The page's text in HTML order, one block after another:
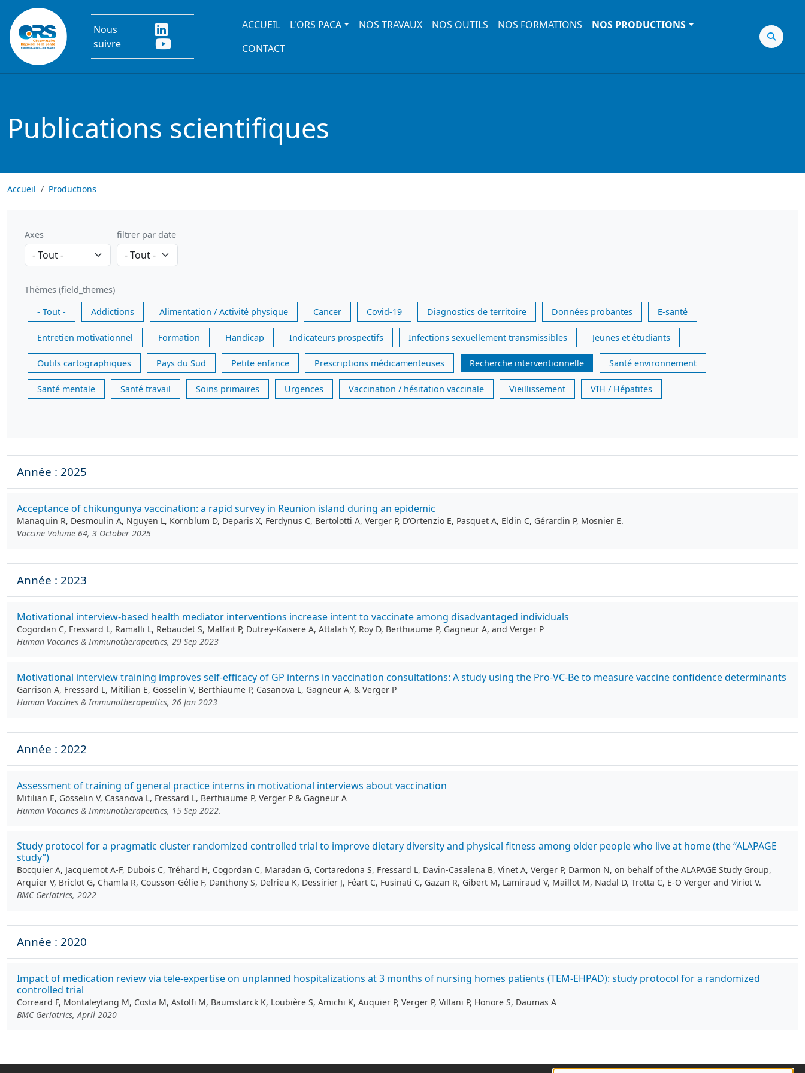
Aller au contenu principal
Nous
suivre
Main navigation
ACCUEIL L'ORS PACA NOS TRAVAUX NOS OUTILS NOS FORMATIONS
NOS PRODUCTIONS
CONTACT
Publications scientifiques
Accueil Productions
Axes filtrer par date
Thèmes (field_themes)
- Tout -
Addictions Alimentation / Activité physique Cancer Covid-19 Diagnostics de territoire Données probantes E-santé
Entretien motivationnel Formation Handicap Indicateurs prospectifs Infections sexuellement transmissibles Jeunes et étudiants
Outils cartographiques Pays du Sud Petite enfance Prescriptions médicamenteuses Recherche interventionnelle Santé environnement
Santé mentale Santé travail Soins primaires Urgences Vaccination / hésitation vaccinale Vieillissement VIH / Hépatites
Année : 2025
Acceptance of chikungunya vaccination: a rapid survey in Reunion island during an epidemic
Manaquin R, Desmoulin A, Nguyen L, Kornblum D, Deparis X, Ferdynus C, Bertolotti A, Verger P, D’Ortenzio E, Pasquet A, Eldin C, Gérardin P, Mosnier E.
Vaccine Volume 64, 3 October 2025
Année : 2023
Motivational interview-based health mediator interventions increase intent to vaccinate among disadvantaged individuals
Cogordan C, Fressard L, Ramalli L, Rebaudet S, Malfait P, Dutrey-Kaisere A, Attalah Y, Roy D, Berthiaume P, Gagneur A, and Verger P
Human Vaccines & Immunotherapeutics, 29 Sep 2023
Motivational interview training improves self-efficacy of GP interns in vaccination consultations: A study using the Pro-VC-Be to measure vaccine confidence determinants
Garrison A, Fressard L, Mitilian E, Gosselin V, Berthiaume P, Casanova L, Gagneur A, & Verger P
Human Vaccines & Immunotherapeutics, 26 Jan 2023
Année : 2022
Assessment of training of general practice interns in motivational interviews about vaccination
Mitilian E, Gosselin V, Casanova L, Fressard L, Berthiaume P, Verger P & Gagneur A
Human Vaccines & Immunotherapeutics, 15 Sep 2022.
Study protocol for a pragmatic cluster randomized controlled trial to improve dietary diversity and physical fitness among older people who live at home (the “ALAPAGE
study”)
Bocquier A, Jacquemot A-F, Dubois C, Tréhard H, Cogordan C, Maradan G, Cortaredona S, Fressard L, Davin‑Casalena B, Vinet A, Verger P, Darmon N, on behalf of the ALAPAGE Study Group,
Arquier V, Briclot G, Chamla R, Cousson‑Gélie F, Danthony S, Delrieu K, Dessirier J, Féart C, Fusinati C, Gazan R, Gibert M, Lamiraud V, Maillot M, Nadal D, Trotta C, E-O Verger and Viriot V.
BMC Geriatrics, 2022
Année : 2020
Impact of medication review via tele-expertise on unplanned hospitalizations at 3 months of nursing homes patients (TEM-EHPAD): study protocol for a randomized
controlled trial
Correard F, Montaleytang M, Costa M, Astolfi M, Baumstarck K, Loubière S, Amichi K, Auquier P, Verger P, Villani P, Honore S, Daumas A
BMC Geriatrics, April 2020